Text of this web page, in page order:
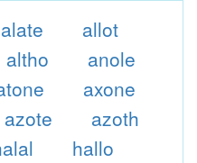
alate
allot
altho
anole
axone
azote
azoth
hallo